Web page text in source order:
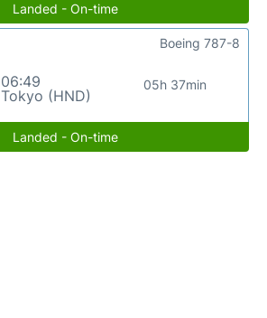
Landed - On-time
06:49
Tokyo (HND)
05h 37min
Boeing 787-8
Landed - On-time